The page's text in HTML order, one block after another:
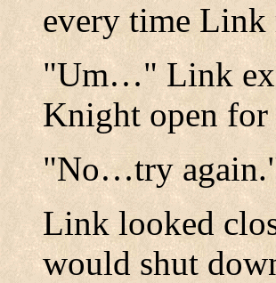
every time Link
"Um…" Link
Knight open for
"No…try
Link looked
would shut